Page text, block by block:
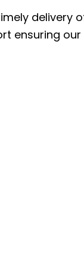
delivery
ensuring